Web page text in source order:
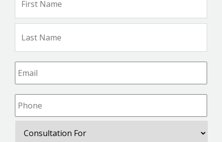
Email *
Phone *
For